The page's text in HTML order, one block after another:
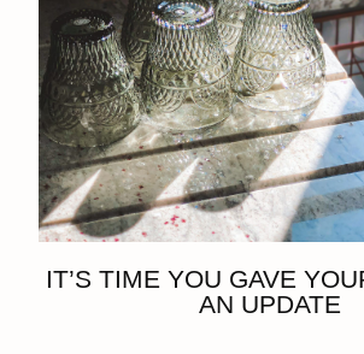
IT’S TIME YOU GAVE
AN UPDATE